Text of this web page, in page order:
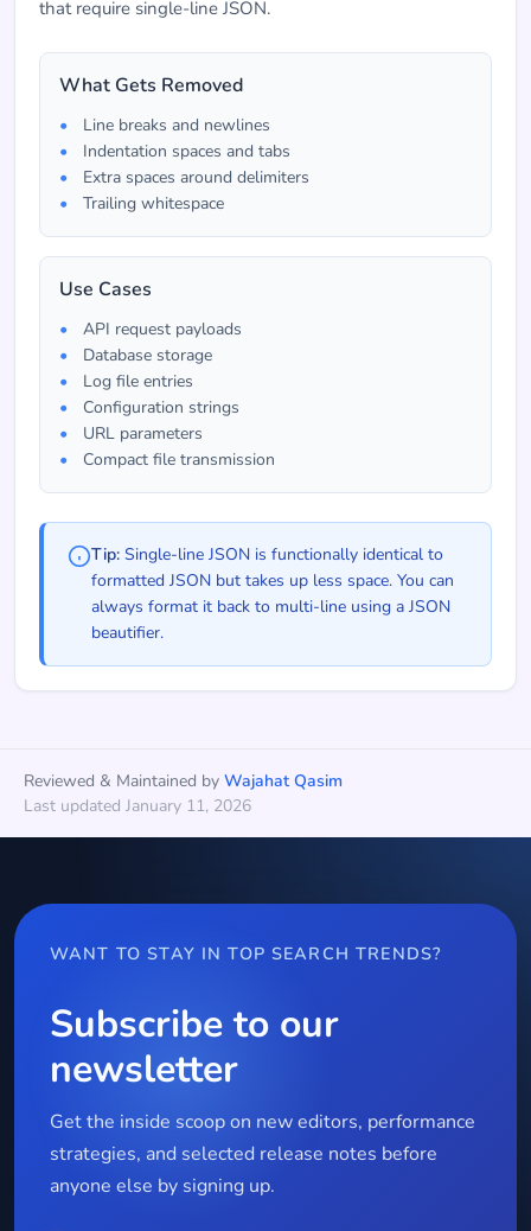
that require single-line JSON.
What Gets Removed
Line breaks and newlines
Indentation spaces and tabs
Extra spaces around delimiters
Trailing whitespace
Use Cases
API request payloads
Database storage
Log file entries
Configuration strings
URL parameters
Compact file transmission
Tip: Single-line JSON is functionally identical to
formatted JSON but takes up less space. You can
always format it back to multi-line using a JSON
beautifier.
Reviewed & Maintained by Wajahat Qasim
Last updated January 11, 2026
WANT TO STAY IN TOP SEARCH TRENDS?
Subscribe to our
newsletter
Get the inside scoop on new editors, performance
strategies, and selected release notes before
anyone else by signing up.